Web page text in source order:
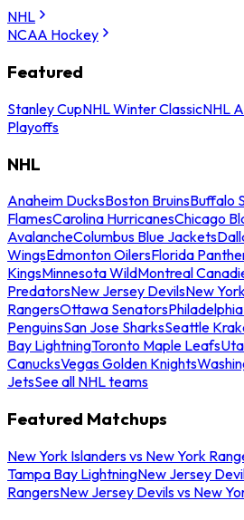
NHL
NCAA Hockey
Featured
Stanley CupNHL Winter ClassicNHL
Playoffs
NHL
Anaheim DucksBoston BruinsBuffalo
FlamesCarolina HurricanesChicago
AvalancheColumbus Blue Jackets
WingsEdmonton OilersFlorida
KingsMinnesota WildMontreal
PredatorsNew Jersey DevilsNew
RangersOttawa Senators
PenguinsSan Jose SharksSeattle
Bay LightningToronto Maple Leafs
CanucksVegas Golden Knights
JetsSee all NHL teams
Featured Matchups
New York Islanders vs New York
Tampa Bay LightningNew Jersey
RangersNew Jersey Devils vs New